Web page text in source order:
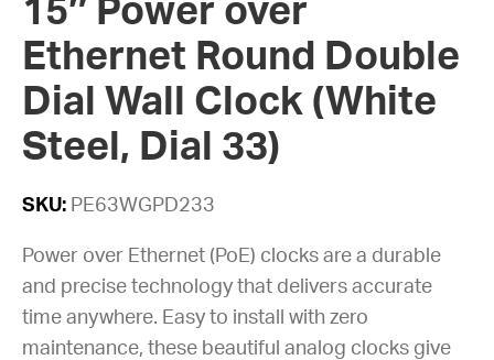
15″ Power over
Ethernet Round Double
Dial Wall Clock (White
Steel, Dial 33)
SKU: PE63WGPD233
Power over Ethernet (PoE) clocks are a durable
and precise technology that delivers accurate
time anywhere. Easy to install with zero
maintenance, these beautiful analog clocks give